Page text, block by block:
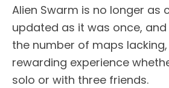
Alien Swarm is no longer as
updated as it was once,
the number of maps lacking,
rewarding experience
solo or with three friends.